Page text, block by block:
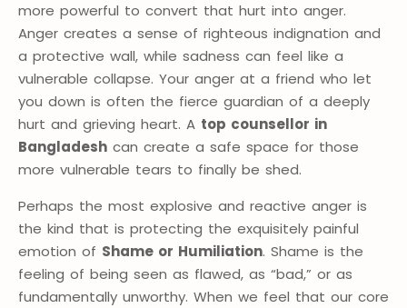
more powerful to convert that hurt into anger.
Anger creates a sense of righteous indignation and
a protective wall, while sadness can feel like a
vulnerable collapse. Your anger at a friend who let
you down is often the fierce guardian of a deeply
hurt and grieving heart. A top counsellor in
Bangladesh can create a safe space for those
more vulnerable tears to finally be shed.
Perhaps the most explosive and reactive anger is
the kind that is protecting the exquisitely painful
emotion of Shame or Humiliation. Shame is the
feeling of being seen as flawed, as “bad,” or as
fundamentally unworthy. When we feel that our core